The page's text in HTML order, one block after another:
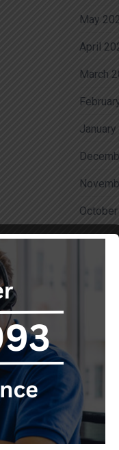
May
April
March
August
June
April
March